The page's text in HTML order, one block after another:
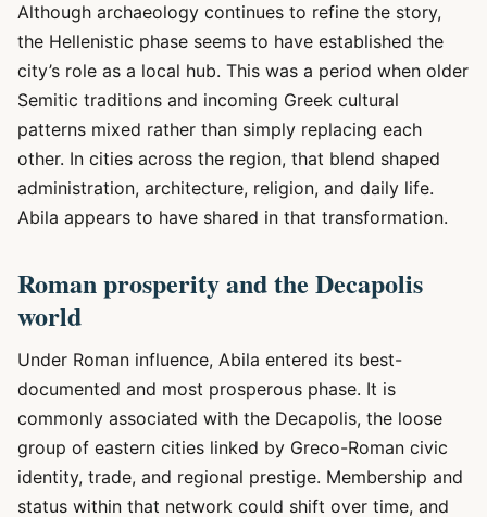
Although archaeology continues to refine the story,
the Hellenistic phase seems to have established the
city’s role as a local hub. This was a period when older
Semitic traditions and incoming Greek cultural
patterns mixed rather than simply replacing each
other. In cities across the region, that blend shaped
administration, architecture, religion, and daily life.
Abila appears to have shared in that transformation.
Roman prosperity and the Decapolis
world
Under Roman influence, Abila entered its best-
documented and most prosperous phase. It is
commonly associated with the Decapolis, the loose
group of eastern cities linked by Greco-Roman civic
identity, trade, and regional prestige. Membership and
status within that network could shift over time, and